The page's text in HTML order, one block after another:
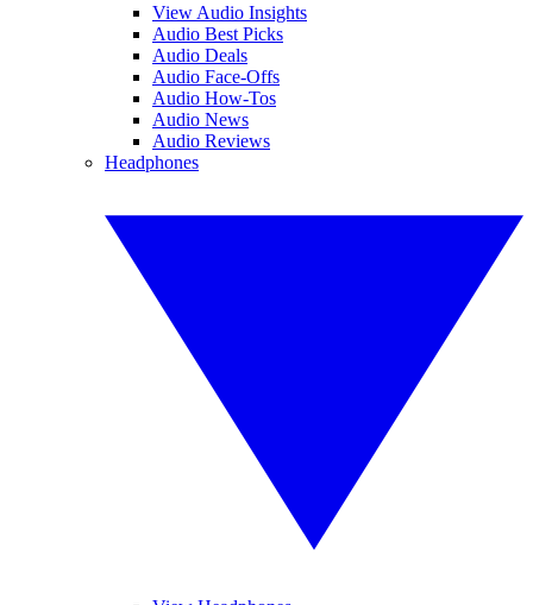
View Audio Insights
Audio Best Picks
Audio Deals
Audio Face-Offs
Audio How-Tos
Audio News
Audio Reviews
Headphones